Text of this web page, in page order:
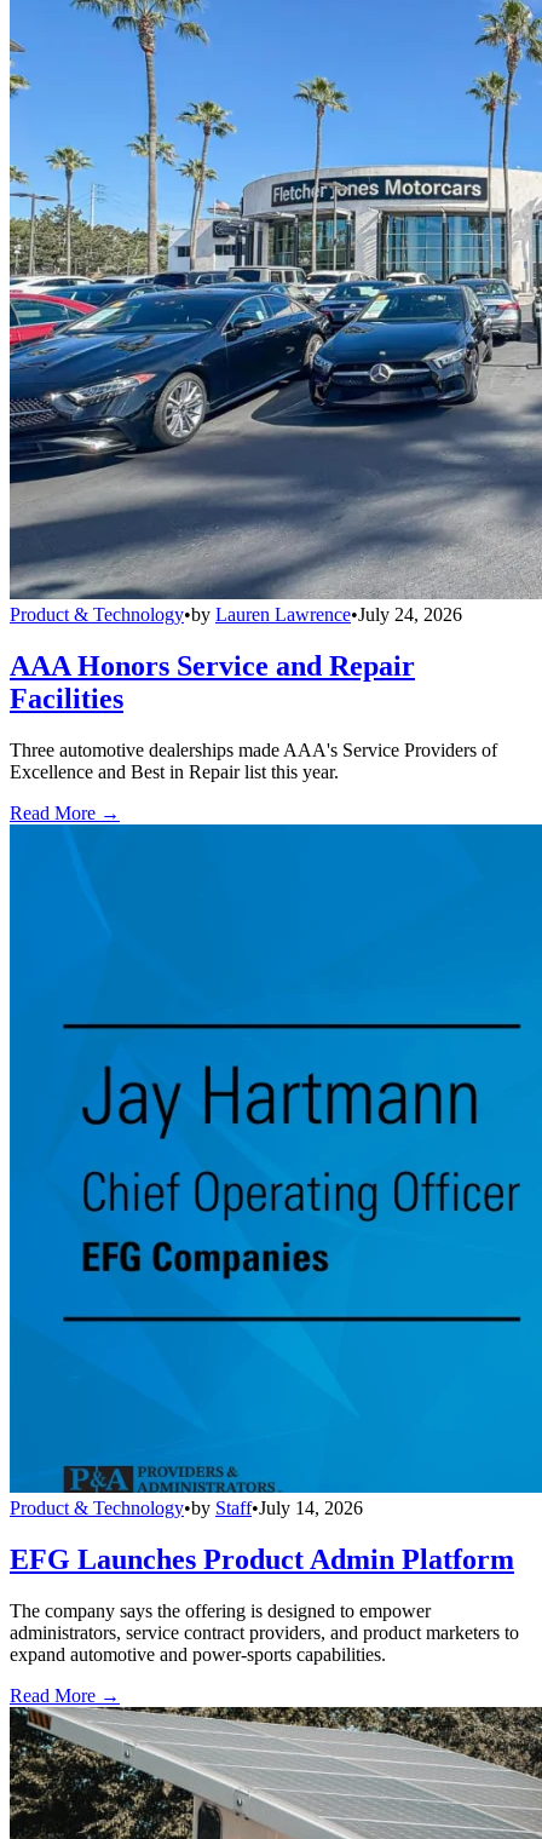
Product & Technology•by Lauren Lawrence•July 24, 2026
AAA Honors Service and Repair
Facilities
Three automotive dealerships made AAA's Service Providers of
Excellence and Best in Repair list this year.
Read More →
Product & Technology•by Staff•July 14, 2026
EFG Launches Product Admin Platform
The company says the offering is designed to empower
administrators, service contract providers, and product marketers to
expand automotive and power-sports capabilities.
Read More →